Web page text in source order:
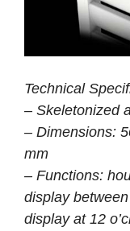
Technical
– Skeletonized
– Dimensions:
mm
– Functions:
display
display at 12